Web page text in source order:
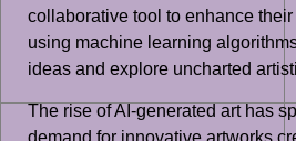
collaborative tool to enhance
using machine learning
ideas and explore uncharted
The rise of AI-generated art has